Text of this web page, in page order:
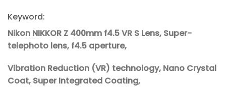
Keyword:
Nikon NIKKOR Z 400mm f4.5 VR S Lens, Super-
telephoto lens, f4.5 aperture,
Vibration Reduction (VR) technology, Nano Crystal
Coat, Super Integrated Coating,